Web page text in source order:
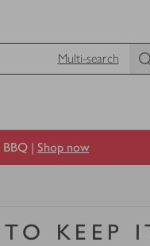
Multi-search
BBQ | Shop now
KEEP